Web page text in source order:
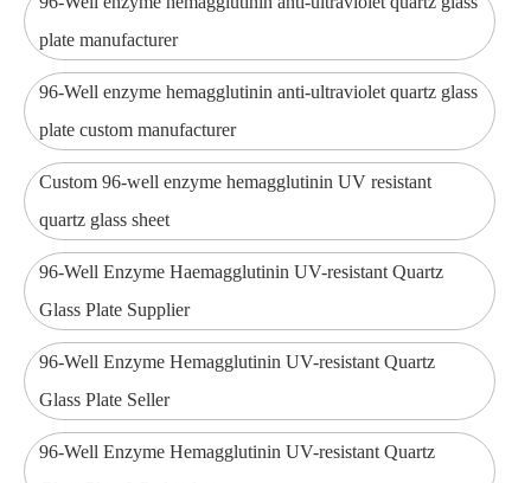
plate manufacturer
96-Well enzyme hemagglutinin anti-ultraviolet quartz glass
plate custom manufacturer
Custom 96-well enzyme hemagglutinin UV resistant
quartz glass sheet
96-Well Enzyme Haemagglutinin UV-resistant Quartz
Glass Plate Supplier
96-Well Enzyme Hemagglutinin UV-resistant Quartz
Glass Plate Seller
96-Well Enzyme Hemagglutinin UV-resistant Quartz